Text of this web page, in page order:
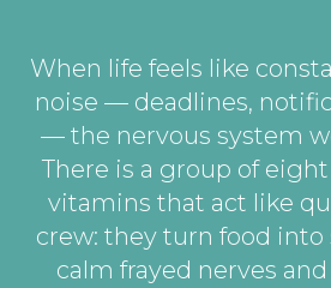
When life feels like
noise — deadlines,
— the nervous system
There is a group of
vitamins that act like
crew: they turn food into
calm frayed nerves